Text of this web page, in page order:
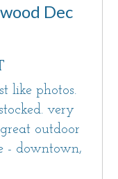
Dec
like photos.
very
outdoor
- downtown,